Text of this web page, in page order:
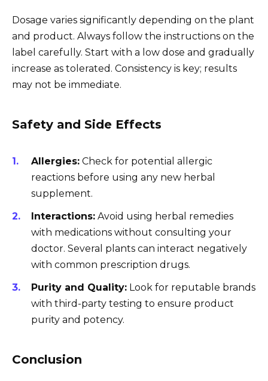
Dosage varies significantly depending on the plant
and product. Always follow the instructions on the
label carefully. Start with a low dose and gradually
increase as tolerated. Consistency is key; results
may not be immediate.
Safety and Side Effects
Allergies: Check for potential allergic
reactions before using any new herbal
supplement.
Interactions: Avoid using herbal remedies
with medications without consulting your
doctor. Several plants can interact negatively
with common prescription drugs.
Purity and Quality: Look for reputable brands
with third-party testing to ensure product
purity and potency.
Conclusion